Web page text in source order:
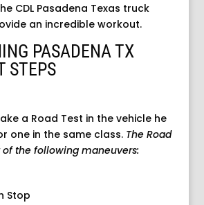
CDL Pasadena Texas truck
an incredible workout.
PASADENA TX
STEPS
a Road Test in the vehicle he
one in the same class. The Road
of the following maneuvers:
Stop